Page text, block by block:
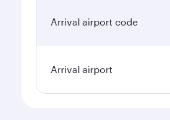
Arrival airport code
Arrival airport